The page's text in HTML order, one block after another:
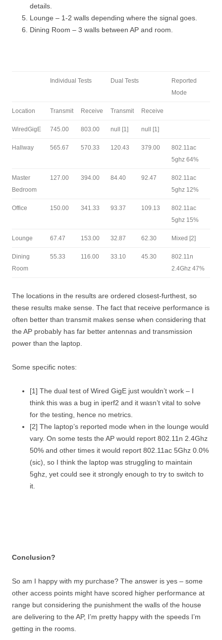
details.
Lounge – 1-2 walls depending where the signal goes.
Dining Room – 3 walls between AP and room.
Individual Tests Dual Tests
Reported
Mode
Location Transmit Receive Transmit Receive
WiredGigE 745.00 803.00 null [1] null [1]
Hallway 565.67 570.33 120.43 379.00
802.11ac
5ghz 64%
Master
Bedroom
127.00 394.00 84.40 92.47
802.11ac
5ghz 12%
Office 150.00 341.33 93.37 109.13
802.11ac
5ghz 15%
Lounge 67.47 153.00 32.87 62.30 Mixed [2]
Dining
Room
55.33 116.00 33.10 45.30
802.11n
2.4Ghz 47%
The locations in the results are ordered closest-furthest, so
these results make sense. The fact that receive performance is
often better than transmit makes sense when considering that
the AP probably has far better antennas and transmission
power than the laptop.
Some specific notes:
[1] The dual test of Wired GigE just wouldn’t work – I
think this was a bug in iperf2 and it wasn’t vital to solve
for the testing, hence no metrics.
[2] The laptop’s reported mode when in the lounge would
vary. On some tests the AP would report 802.11n 2.4Ghz
50% and other times it would report 802.11ac 5Ghz 0.0%
(sic), so I think the laptop was struggling to maintain
5ghz, yet could see it strongly enough to try to switch to
it.
Conclusion?
So am I happy with my purchase? The answer is yes – some
other access points might have scored higher performance at
range but considering the punishment the walls of the house
are delivering to the AP, I’m pretty happy with the speeds I’m
getting in the rooms.